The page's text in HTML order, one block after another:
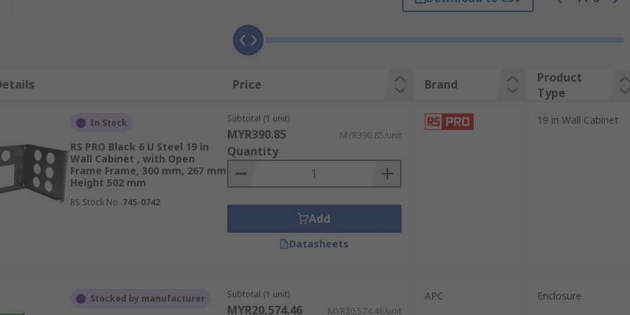
pleasing unit.
units
with the main computer or server modules being mounted for ease of use and maintenance. 19
environments as a range of preamps, interfaces, effects boards and mixers can be found in the
Price Brand
Product
Type
In Stock
RS PRO Black 6 U Steel 19 in
Wall Cabinet , with Open
Frame Frame, 300 mm, 267 mm
Height 502 mm
RS Stock No. 745-0742
Subtotal (1 unit)
MYR390.85 MYR390.85/unit
Quantity
Add
Datasheets
19 in Wall Cabinet
Stocked by manufacturer Subtotal (1 unit)
MYR20,574.46 MYR20,574.46/unit
APC Enclosure